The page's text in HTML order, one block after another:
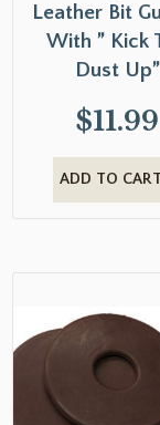
Leather Bit
With ” Kick
Dust Up”
$11.99
ADD TO CART